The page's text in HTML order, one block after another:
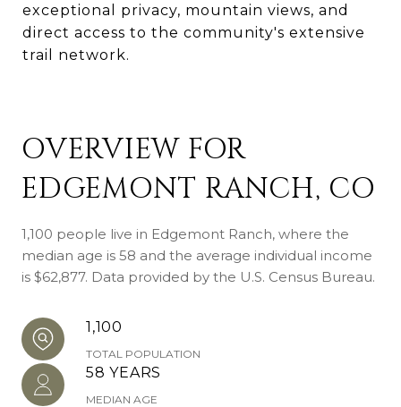
exceptional privacy, mountain views, and
direct access to the community's extensive
trail network.
OVERVIEW FOR
EDGEMONT RANCH, CO
1,100 people live in Edgemont Ranch, where the
median age is 58 and the average individual income
is $62,877. Data provided by the U.S. Census Bureau.
1,100
TOTAL POPULATION
58 YEARS
MEDIAN AGE